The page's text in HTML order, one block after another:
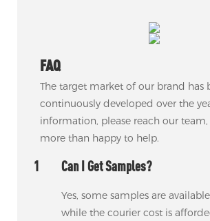
FAQ
The target market of our brand has
continuously developed over the
information, please reach our team,
more than happy to help.
1 Can I Get Samples?
Yes, some samples are
while the courier cost is